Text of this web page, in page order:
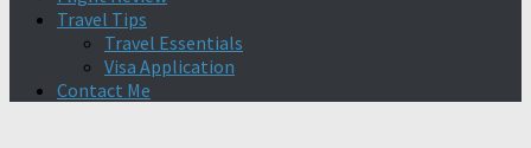
Travel Tips
Travel Essentials
Visa Application
Contact Me